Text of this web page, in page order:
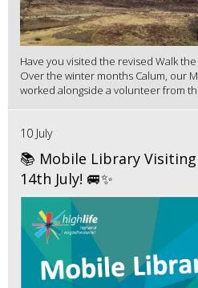
Have you visited the revised Walk
Over the winter months Calum, our
worked alongside a volunteer from
10 July
📚 Mobile Library
14th July! 🚐✨